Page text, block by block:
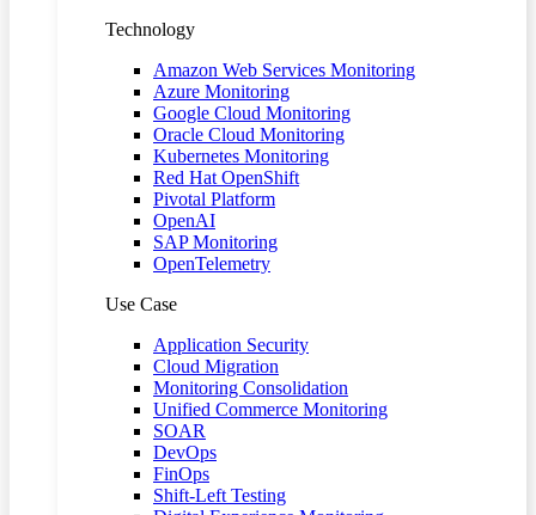
Technology
Amazon Web Services Monitoring
Azure Monitoring
Google Cloud Monitoring
Oracle Cloud Monitoring
Kubernetes Monitoring
Red Hat OpenShift
Pivotal Platform
OpenAI
SAP Monitoring
OpenTelemetry
Use Case
Application Security
Cloud Migration
Monitoring Consolidation
Unified Commerce Monitoring
SOAR
DevOps
FinOps
Shift-Left Testing